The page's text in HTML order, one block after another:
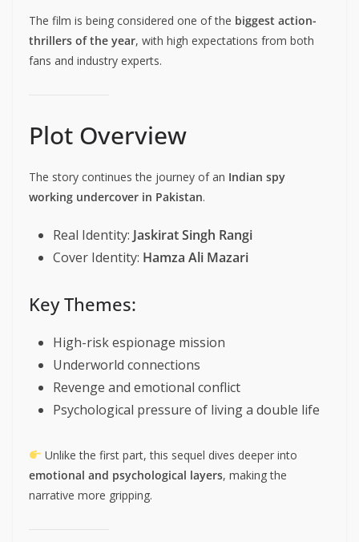
The film is being considered one of the biggest action-
thrillers of the year, with high expectations from both
fans and industry experts.
Plot Overview
The story continues the journey of an Indian spy
working undercover in Pakistan.
Real Identity: Jaskirat Singh Rangi
Cover Identity: Hamza Ali Mazari
Key Themes:
High-risk espionage mission
Underworld connections
Revenge and emotional conflict
Psychological pressure of living a double life
Unlike the first part, this sequel dives deeper into
emotional and psychological layers, making the
narrative more gripping.